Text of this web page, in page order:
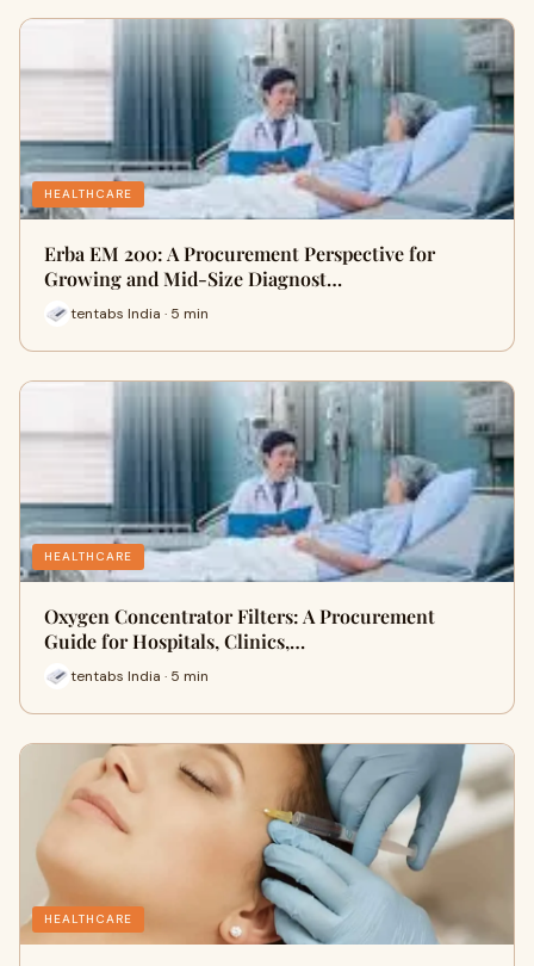
HEALTHCARE
Erba EM 200: A Procurement Perspective for
Growing and Mid-Size Diagnost…
tentabs India · 5 min
HEALTHCARE
Oxygen Concentrator Filters: A Procurement
Guide for Hospitals, Clinics,…
tentabs India · 5 min
HEALTHCARE